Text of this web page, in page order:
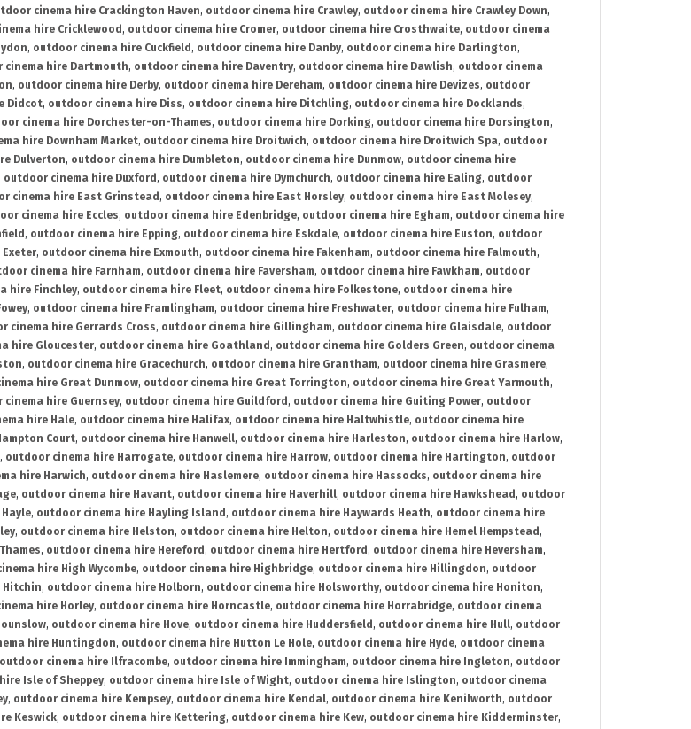
cinema hire Crackington Haven, outdoor cinema hire Crawley, outdoor cinema hire Crawley Down,
hire Cricklewood , outdoor cinema hire Cromer, outdoor cinema hire Crosthwaite, outdoor cinema
, outdoor cinema hire Cuckfield , outdoor cinema hire Danby, outdoor cinema hire Darlington,
cinema hire Dartmouth, outdoor cinema hire Daventry, outdoor cinema hire Dawlish, outdoor cinema
, outdoor cinema hire Derby, outdoor cinema hire Dereham, outdoor cinema hire Devizes, outdoor
Didcot, outdoor cinema hire Diss, outdoor cinema hire Ditchling, outdoor cinema hire Docklands,
cinema hire Dorchester-on-Thames, outdoor cinema hire Dorking, outdoor cinema hire Dorsington,
hire Downham Market, outdoor cinema hire Droitwich, outdoor cinema hire Droitwich Spa, outdoor
Dulverton, outdoor cinema hire Dumbleton, outdoor cinema hire Dunmow, outdoor cinema hire
outdoor cinema hire Duxford , outdoor cinema hire Dymchurch, outdoor cinema hire Ealing, outdoor
cinema hire East Grinstead , outdoor cinema hire East Horsley, outdoor cinema hire East Molesey,
cinema hire Eccles, outdoor cinema hire Edenbridge, outdoor cinema hire Egham, outdoor cinema hire
, outdoor cinema hire Epping, outdoor cinema hire Eskdale, outdoor cinema hire Euston, outdoor
, outdoor cinema hire Exmouth, outdoor cinema hire Fakenham, outdoor cinema hire Falmouth,
cinema hire Farnham, outdoor cinema hire Faversham, outdoor cinema hire Fawkham, outdoor
hire Finchley, outdoor cinema hire Fleet, outdoor cinema hire Folkestone, outdoor cinema hire
, outdoor cinema hire Framlingham, outdoor cinema hire Freshwater, outdoor cinema hire Fulham,
cinema hire Gerrards Cross, outdoor cinema hire Gillingham, outdoor cinema hire Glaisdale, outdoor
hire Gloucester, outdoor cinema hire Goathland , outdoor cinema hire Golders Green, outdoor cinema
, outdoor cinema hire Gracechurch, outdoor cinema hire Grantham, outdoor cinema hire Grasmere,
hire Great Dunmow, outdoor cinema hire Great Torrington, outdoor cinema hire Great Yarmouth,
cinema hire Guernsey, outdoor cinema hire Guildford , outdoor cinema hire Guiting Power, outdoor
hire Hale, outdoor cinema hire Halifax, outdoor cinema hire Haltwhistle, outdoor cinema hire
Court, outdoor cinema hire Hanwell, outdoor cinema hire Harleston, outdoor cinema hire Harlow,
, outdoor cinema hire Harrogate, outdoor cinema hire Harrow, outdoor cinema hire Hartington, outdoor
hire Harwich, outdoor cinema hire Haslemere, outdoor cinema hire Hassocks, outdoor cinema hire
, outdoor cinema hire Havant, outdoor cinema hire Haverhill, outdoor cinema hire Hawkshead , outdoor
, outdoor cinema hire Hayling Island , outdoor cinema hire Haywards Heath, outdoor cinema hire
, outdoor cinema hire Helston, outdoor cinema hire Helton, outdoor cinema hire Hemel Hempstead ,
, outdoor cinema hire Hereford , outdoor cinema hire Hertford , outdoor cinema hire Heversham,
hire High Wycombe, outdoor cinema hire Highbridge, outdoor cinema hire Hillingdon, outdoor
Hitchin, outdoor cinema hire Holborn, outdoor cinema hire Holsworthy, outdoor cinema hire Honiton,
hire Horley, outdoor cinema hire Horncastle, outdoor cinema hire Horrabridge, outdoor cinema
, outdoor cinema hire Hove, outdoor cinema hire Huddersfield , outdoor cinema hire Hull, outdoor
hire Huntingdon, outdoor cinema hire Hutton Le Hole, outdoor cinema hire Hyde, outdoor cinema
outdoor cinema hire Ilfracombe, outdoor cinema hire Immingham, outdoor cinema hire Ingleton, outdoor
Isle of Sheppey, outdoor cinema hire Isle of Wight, outdoor cinema hire Islington, outdoor cinema
, outdoor cinema hire Kempsey, outdoor cinema hire Kendal, outdoor cinema hire Kenilworth, outdoor
Keswick, outdoor cinema hire Kettering, outdoor cinema hire Kew, outdoor cinema hire Kidderminster,